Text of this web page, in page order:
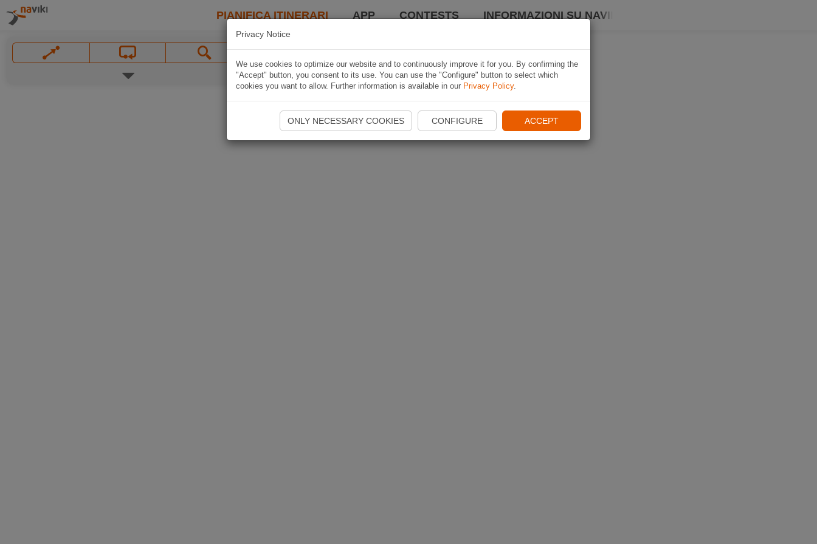
PIANIFICA ITINERARI APP CONTESTS INFORMAZIONI SU NAVIKI
Privacy Notice
We use cookies to optimize our website and to continuously improve it for you. By confirming the
"Accept" button, you consent to its use. You can use the "Configure" button to select which
cookies you want to allow. Further information is available in our Privacy Policy.
ONLY NECESSARY COOKIES CONFIGURE ACCEPT